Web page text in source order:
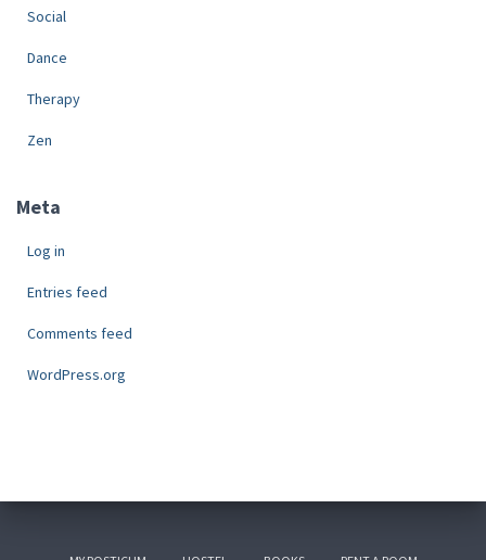
Social
Dance
Therapy
Zen
Meta
Log in
Entries feed
Comments feed
WordPress.org